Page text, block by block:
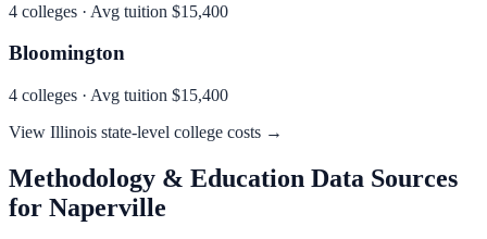
4 colleges · Avg tuition $15,400
Bloomington
4 colleges · Avg tuition $15,400
View Illinois state-level college costs →
Methodology & Education Data Sources
for Naperville